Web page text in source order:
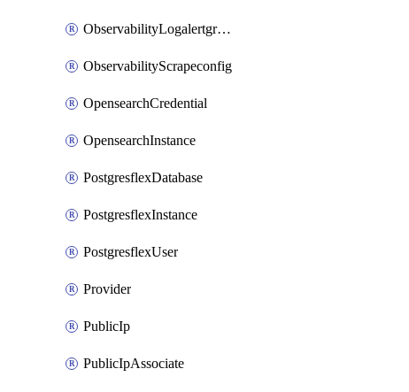
ObservabilityLogalertgroup
ObservabilityScrapeconfig
OpensearchCredential
OpensearchInstance
PostgresflexDatabase
PostgresflexInstance
PostgresflexUser
Provider
PublicIp
PublicIpAssociate